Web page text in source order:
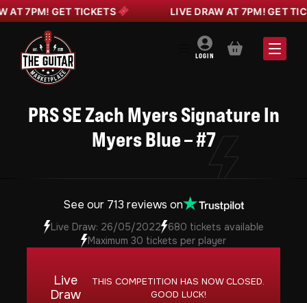
7PM! GET TICKETS LIVE DRAW AT 7PM! GET
LOGIN BASKET
PRS SE Zach Myers Signature In
Myers Blue – #7
See our 713 reviews on
Live Draw: 26/05/2022 680 tickets available
Maximum 30 tickets per player
Live
Draw
THIS COMPETITION HAS NOW CLOSED.
GOOD LUCK!